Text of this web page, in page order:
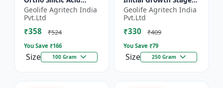
Effervescent Tablets |
Silicon Tablets
Fertilizers
Geolife Agritech India
Pvt.Ltd
₹358 ₹524
You Save ₹166
Size 100 Gram
| 100% Water Soluble
Mixture Of Fertilizer |
14:14:14 + T...
Geolife Agritech India
Pvt.Ltd
₹330 ₹409
You Save ₹79
Size 250 Gram